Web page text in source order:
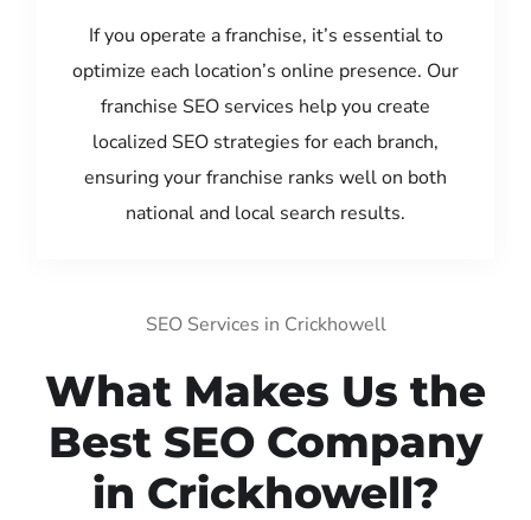
If you operate a franchise, it’s essential to
optimize each location’s online presence. Our
franchise SEO services help you create
localized SEO strategies for each branch,
ensuring your franchise ranks well on both
national and local search results.
SEO Services in Crickhowell
What Makes Us the
Best SEO Company
in Crickhowell?